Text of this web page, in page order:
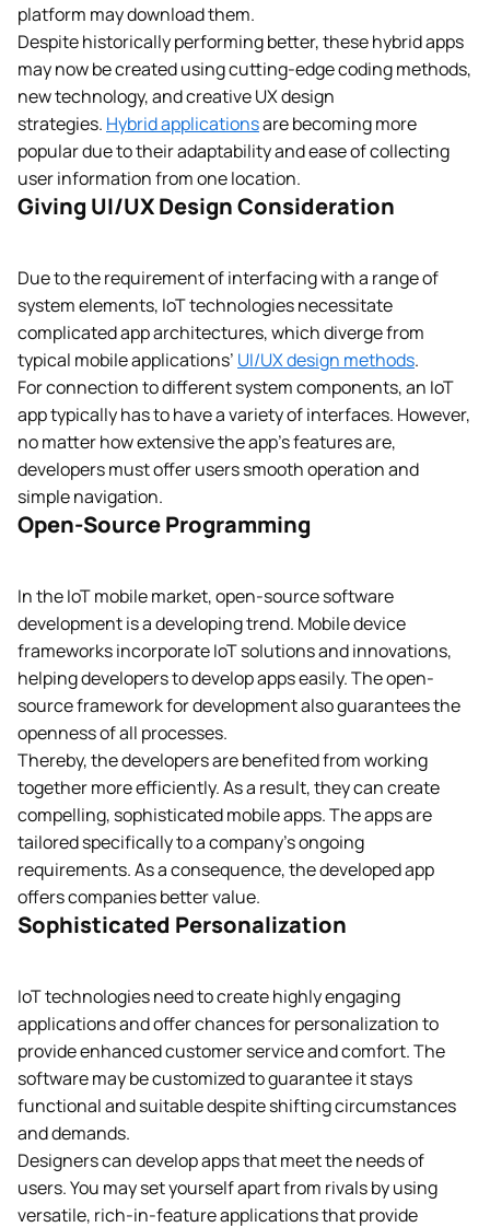
platform may download them.
Despite historically performing better, these hybrid apps
may now be created using cutting-edge coding methods,
new technology, and creative UX design
strategies. Hybrid applicationsare becoming more
popular due to their adaptability and ease of collecting
user information from one location.
Giving UI/UX Design Consideration
Due to the requirement of interfacing with a range of
system elements, IoT technologies necessitate
complicated app architectures, which diverge from
typical mobile applications’ UI/UX design methods.
For connection to different system components, an IoT
app typically has to have a variety of interfaces. However,
no matter how extensive the app’s features are,
developers must offer users smooth operation and
simple navigation.
Open-Source Programming
In the IoT mobile market, open-source software
development is a developing trend. Mobile device
frameworks incorporate IoT solutions and innovations,
helping developers to develop apps easily. The open-
source framework for development also guarantees the
openness of all processes.
Thereby, the developers are benefited from working
together more efficiently. As a result, they can create
compelling, sophisticated mobile apps. The apps are
tailored specifically to a company’s ongoing
requirements. As a consequence, the developed app
offers companies better value.
Sophisticated Personalization
IoT technologies need to create highly engaging
applications and offer chances for personalization to
provide enhanced customer service and comfort. The
software may be customized to guarantee it stays
functional and suitable despite shifting circumstances
and demands.
Designers can develop apps that meet the needs of
users. You may set yourself apart from rivals by using
versatile, rich-in-feature applications that provide